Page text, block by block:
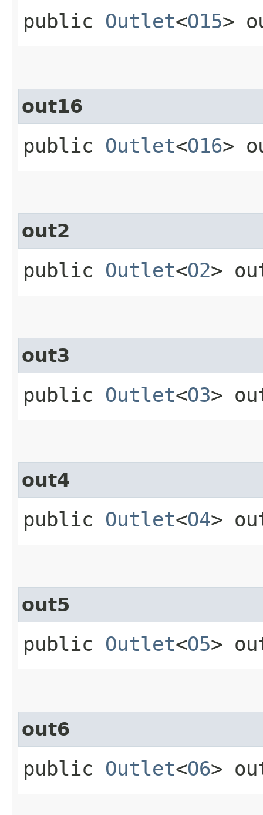
public Outlet<O15>
out16
public Outlet<O16>
out2
public Outlet<O2>
out3
public Outlet<O3>
out4
public Outlet<O4>
out5
public Outlet<O5>
out6
public Outlet<O6>